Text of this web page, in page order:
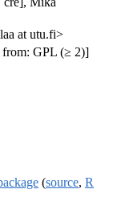
at utu.fi>
from: GPL (≥ 2)]
(source, R